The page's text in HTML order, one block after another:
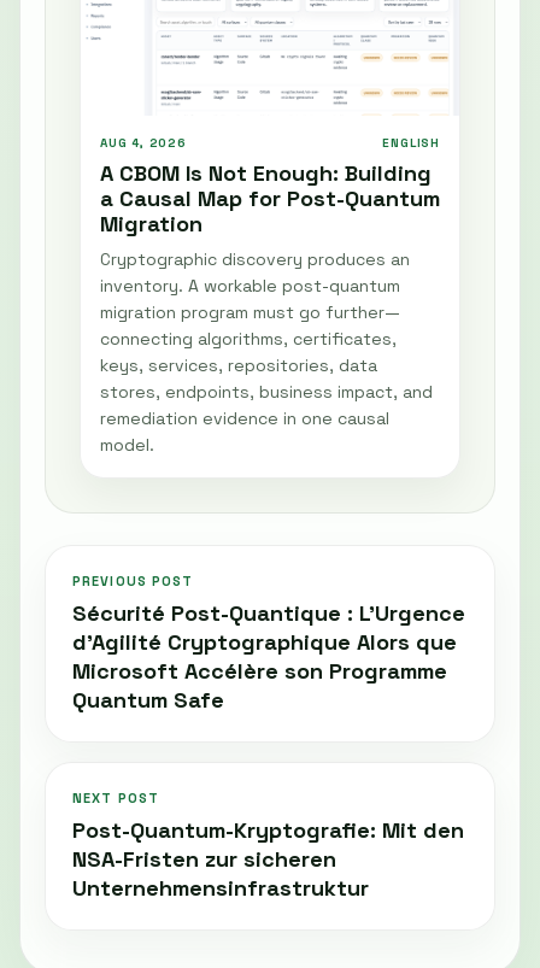
AUG 4, 2026 ENGLISH
A CBOM Is Not Enough: Building
a Causal Map for Post-Quantum
Migration
Cryptographic discovery produces an
inventory. A workable post-quantum
migration program must go further—
connecting algorithms, certificates,
keys, services, repositories, data
stores, endpoints, business impact, and
remediation evidence in one causal
model.
PREVIOUS POST
Sécurité Post-Quantique : L’Urgence
d’Agilité Cryptographique Alors que
Microsoft Accélère son Programme
Quantum Safe
NEXT POST
Post-Quantum-Kryptografie: Mit den
NSA-Fristen zur sicheren
Unternehmensinfrastruktur